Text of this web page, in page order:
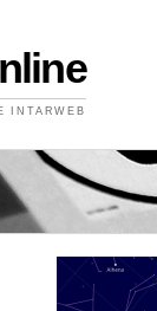
INTARWEB